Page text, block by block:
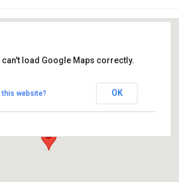
Unitarian
Rd. - North Royalton
can't load Google Maps correctly.
this website? OK